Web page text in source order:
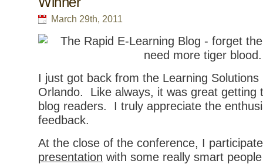
March 29th, 2011
I just got back from the Learning Solutions
Orlando. Like always, it was great getting
blog readers. I truly appreciate the
feedback.
At the close of the conference, I
presentation with some really smart